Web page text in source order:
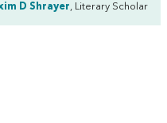
D Shrayer, Literary Scholar